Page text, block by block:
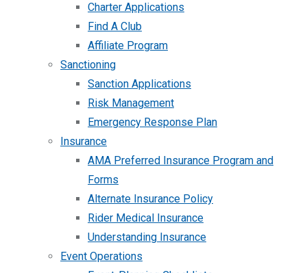
Charter Applications
Find A Club
Affiliate Program
Sanctioning
Sanction Applications
Risk Management
Emergency Response Plan
Insurance
AMA Preferred Insurance Program and
Forms
Alternate Insurance Policy
Rider Medical Insurance
Understanding Insurance
Event Operations